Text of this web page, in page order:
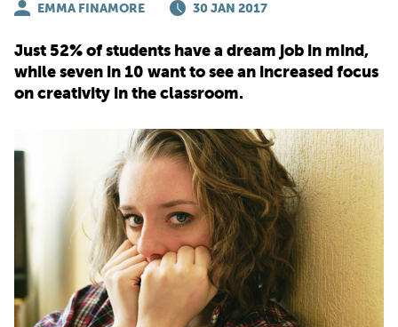
TOP 150
PARENTS
TEACHERS
RECRUITERS
LOGIN SIGN UP
EMMA FINAMORE 30 JAN 2017
Just 52% of students have a dream job in mind,
while seven in 10 want to see an increased focus
on creativity in the classroom.